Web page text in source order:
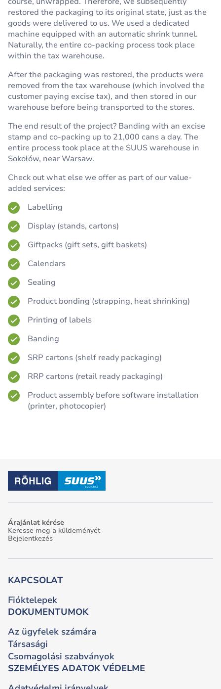
restored the packaging to its original state, just as the
goods were delivered to us. We used a dedicated
machine equipped with an automatic shrink tunnel.
Naturally, the entire co-packing process took place
within the tax warehouse.
After the packaging was restored, the products were
removed from the tax warehouse (which involved the
customer paying excise tax), and then stored in our
warehouse before being transported to the stores.
The end result of the project? Banding with an excise
stamp and co-packing up to 21,000 cans a day. The
entire process took place at the SUUS warehouse in
Sokołów, near Warsaw.
Check out what else we offer as part of our value-
added services:
Labelling
Display (stands, cartons)
Giftpacks (gift sets, gift baskets)
Calendars
Sealing
Product bonding (strapping, heat shrinking)
Printing of labels
Banding
SRP cartons (shelf ready packaging)
RRP cartons (retail ready packaging)
Product assembly before software installation
(printer, photocopier)
Árajánlat kérése
Keresse meg a küldeményét
Bejelentkezés
KAPCSOLAT
Fióktelepek
DOKUMENTUMOK
Az ügyfelek számára
Társasági
Csomagolási szabványok
SZEMÉLYES ADATOK VÉDELME